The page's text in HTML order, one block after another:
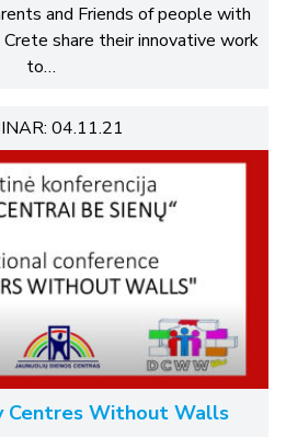
and Friends of people with
share their innovative work
to…
04.11.21
Centres Without Walls